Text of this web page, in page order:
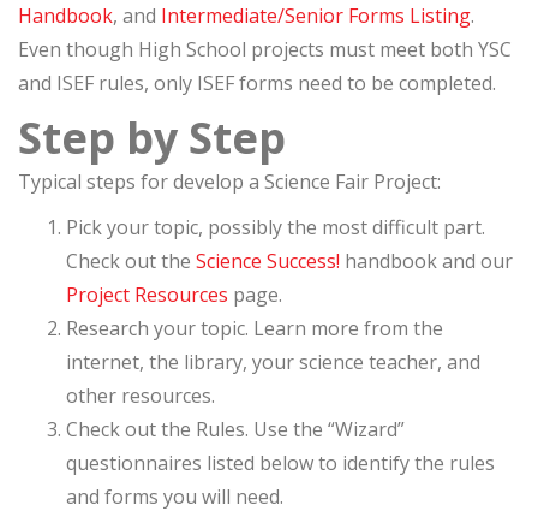
Handbook, and Intermediate/Senior Forms Listing.
Even though High School projects must meet both YSC
and ISEF rules, only ISEF forms need to be completed.
Step by Step
Typical steps for develop a Science Fair Project:
Pick your topic, possibly the most difficult part.
Check out the Science Success! handbook and our
Project Resources page.
Research your topic. Learn more from the
internet, the library, your science teacher, and
other resources.
Check out the Rules. Use the “Wizard”
questionnaires listed below to identify the rules
and forms you will need.